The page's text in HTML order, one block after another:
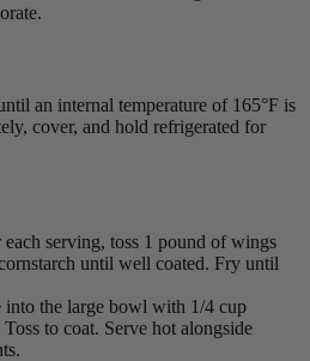
an internal temperature of 165°F is
cover, and hold refrigerated for
each serving, toss 1 pound of wings
until well coated. Fry until
into the large bowl with 1/4 cup
to coat. Serve hot alongside